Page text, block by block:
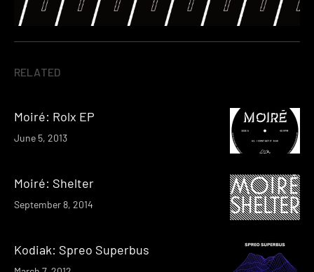
RELATED
Moiré: Rolx EP
June 5, 2013
Moiré: Shelter
September 8, 2014
Kodiak: Spreo Superbus